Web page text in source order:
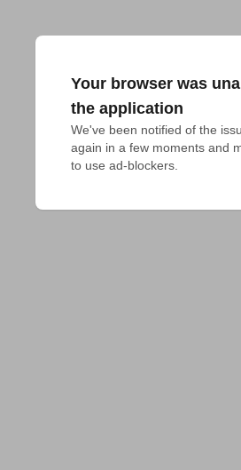
Your browser was
the application
We've been notified of the
again in a few moments and
to use ad-blockers.